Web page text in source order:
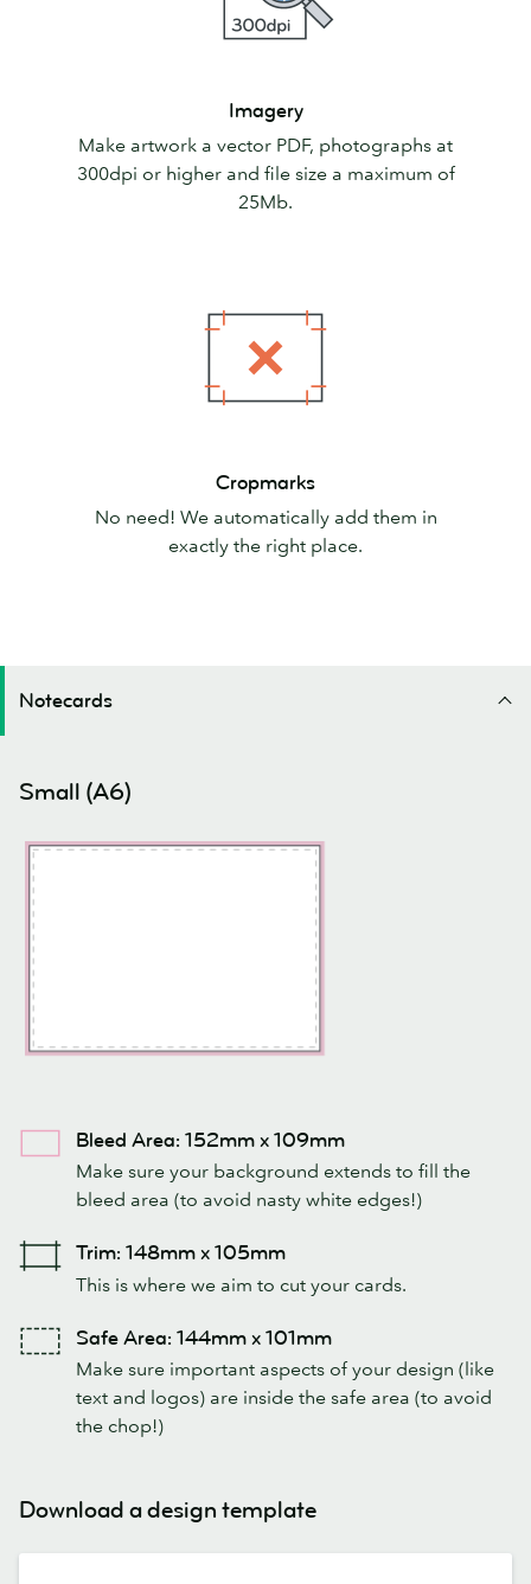
Imagery
Make artwork a vector PDF, photographs at
300dpi or higher and file size a maximum of
25Mb.
Cropmarks
No need! We automatically add them in
exactly the right place.
Notecards
Small (A6)
Bleed Area: 152mm x 109mm
Make sure your background extends to fill the
bleed area (to avoid nasty white edges!)
Trim: 148mm x 105mm
This is where we aim to cut your cards.
Safe Area: 144mm x 101mm
Make sure important aspects of your design (like
text and logos) are inside the safe area (to avoid
the chop!)
Download a design template